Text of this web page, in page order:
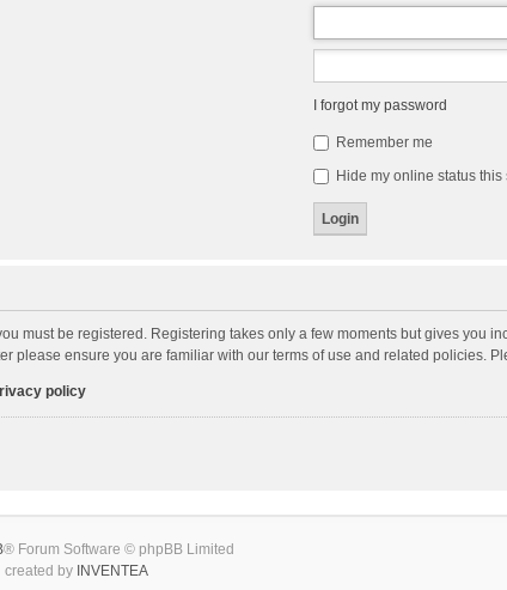
I forgot my password
Remember me
Hide my online status this
must be registered. Registering takes only a few moments but gives
please ensure you are familiar with our terms of use and related policies.
policy
® Forum Software © phpBB Limited
created by INVENTEA